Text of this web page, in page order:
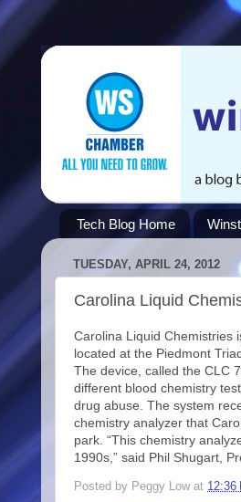
Tech Blog Home
TUESDAY, APRIL 24, 2012
Carolina Liquid
Carolina Liquid Chemistries
located at the Piedmont
The device, called the CLC
different blood chemistry
drug abuse. The system
chemistry analyzer that
park. “This chemistry
1990s,” said Phil Shugart,
Posted by Peggy Low at 12:36